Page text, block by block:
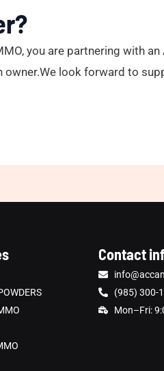
you are partnering with
look forward to
Contact
(985) 300-
Mon–Fri: